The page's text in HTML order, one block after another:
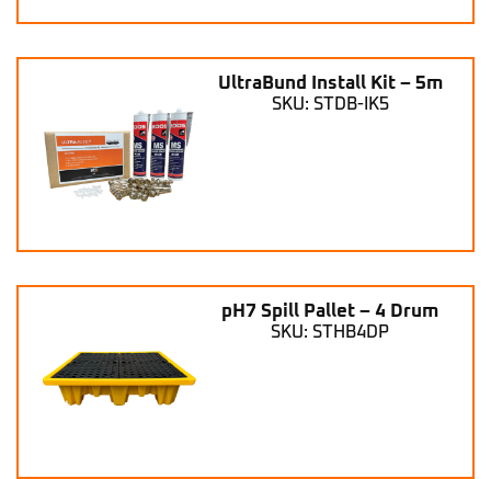
UltraBund Install Kit – 5m
SKU: STDB-IK5
pH7 Spill Pallet – 4 Drum
SKU: STHB4DP